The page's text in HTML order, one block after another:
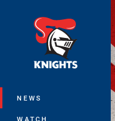
NEWS
WATCH